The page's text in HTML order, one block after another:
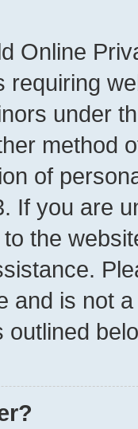
Online
requiring
under
method
of
If you are
the
and is not
outlined